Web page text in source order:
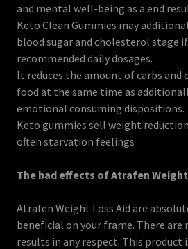
and mental well-being as a end
Keto Clean Gummies may
blood sugar and cholesterol stage
recommended daily dosages.
It reduces the amount of carbs and
food at the same time as
emotional consuming dispositions.
Keto gummies sell weight
often starvation feelings
The bad effects of Atrafen Weight
Atrafen Weight Loss Aid are
beneficial on your frame. There
results in any respect. This product